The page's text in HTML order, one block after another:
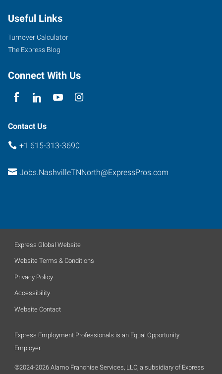
Useful Links
Turnover Calculator
The Express Blog
Connect With Us
Contact Us
+1 615-313-3690
Jobs.NashvilleTNNorth@ExpressPros.com
Express Global Website
Website Terms & Conditions
Privacy Policy
Accessibility
Website Contact
Express Employment Professionals is an Equal Opportunity
Employer.
©2024-2026 Alamo Franchise Services, LLC, a subsidiary of Express